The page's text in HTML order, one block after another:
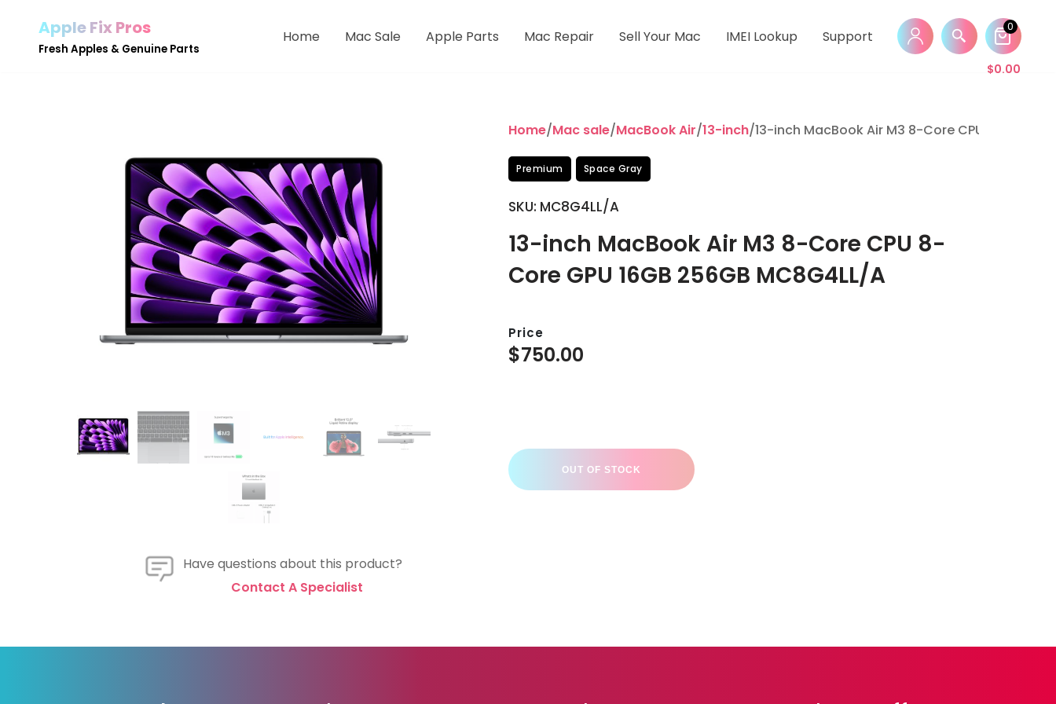
Apple Fix Pros
Fresh Apples & Genuine Parts
Home Mac Sale Apple Parts Mac Repair Sell Your Mac IMEI Lookup Support
$0.00
0
Have questions about this product?
Contact A Specialist
Home/Mac sale/MacBook Air/13-inch/13-inch MacBook Air M3 8-Core CPU 8-Core
Premium Space Gray
SKU: MC8G4LL/A
13-inch MacBook Air M3 8-Core CPU 8-
Core GPU 16GB 256GB MC8G4LL/A
Price
$750.00
OUT OF STOCK